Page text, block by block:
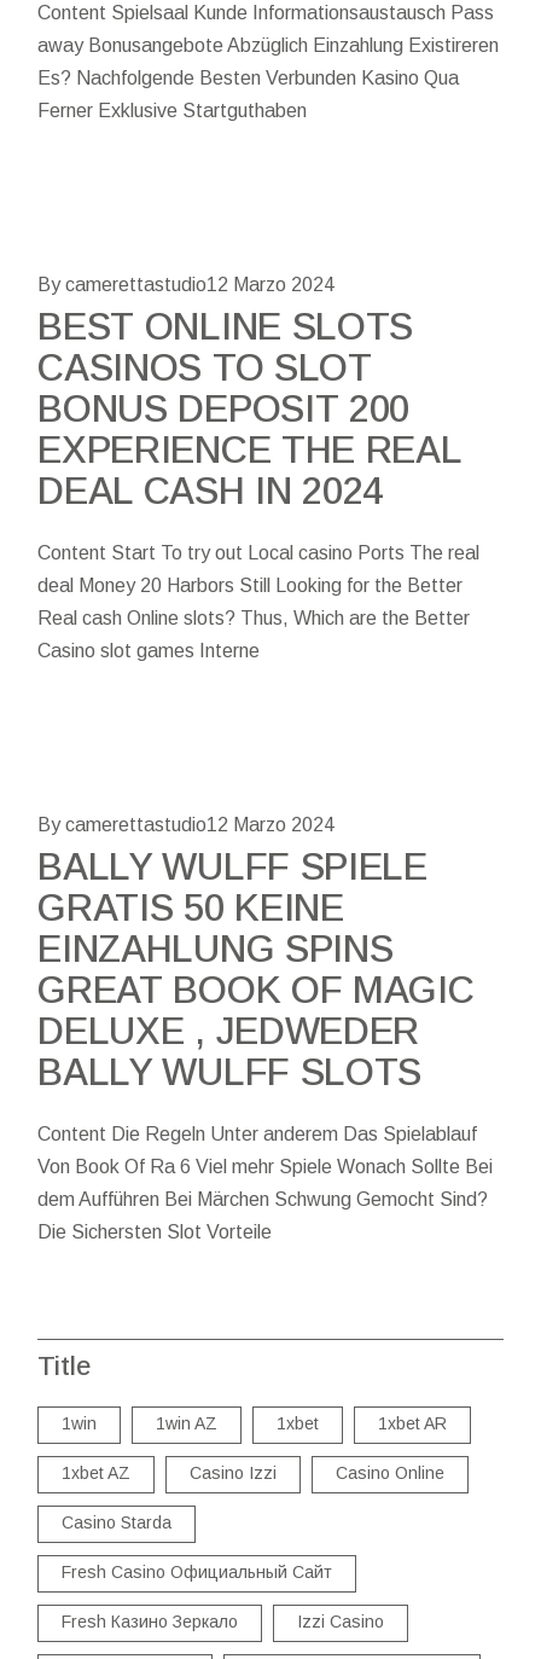
Content Spielsaal Kunde Informationsaustausch Pass
away Bonusangebote Abzüglich Einzahlung Existireren
Es? Nachfolgende Besten Verbunden Kasino Qua
Ferner Exklusive Startguthaben
By camerettastudio12 Marzo 2024
BEST ONLINE SLOTS
CASINOS TO SLOT
BONUS DEPOSIT 200
EXPERIENCE THE REAL
DEAL CASH IN 2024
Content Start To try out Local casino Ports The real
deal Money 20 Harbors Still Looking for the Better
Real cash Online slots? Thus, Which are the Better
Casino slot games Interne
By camerettastudio12 Marzo 2024
BALLY WULFF SPIELE
GRATIS 50 KEINE
EINZAHLUNG SPINS
GREAT BOOK OF MAGIC
DELUXE , JEDWEDER
BALLY WULFF SLOTS
Content Die Regeln Unter anderem Das Spielablauf
Von Book Of Ra 6 Viel mehr Spiele Wonach Sollte Bei
dem Aufführen Bei Märchen Schwung Gemocht Sind?
Die Sichersten Slot Vorteile
Title
1win 1win AZ 1xbet 1xbet AR
1xbet AZ Casino Izzi Casino Online
Casino Starda
Fresh Casino Официальный Сайт
Fresh Казино Зеркало Izzi Casino